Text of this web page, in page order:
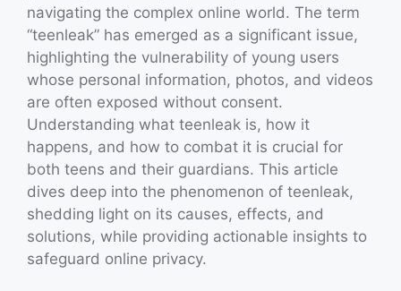
navigating the complex online world. The term
“teenleak” has emerged as a significant issue,
highlighting the vulnerability of young users
whose personal information, photos, and videos
are often exposed without consent.
Understanding what teenleak is, how it
happens, and how to combat it is crucial for
both teens and their guardians. This article
dives deep into the phenomenon of teenleak,
shedding light on its causes, effects, and
solutions, while providing actionable insights to
safeguard online privacy.